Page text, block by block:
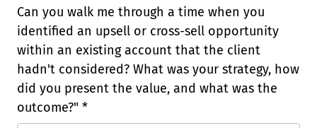
Can you walk me through a time when you
identified an upsell or cross-sell opportunity
within an existing account that the client
hadn't considered? What was your strategy, how
did you present the value, and what was the
outcome?" *